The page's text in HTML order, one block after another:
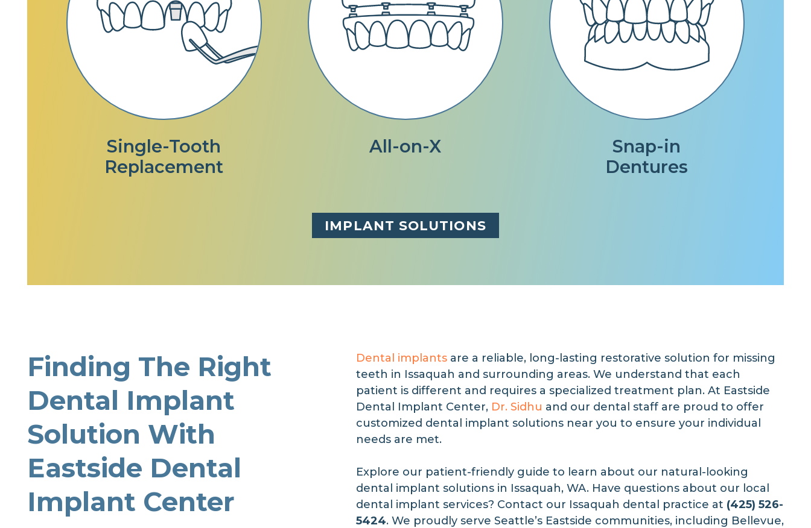
Single-Tooth
Replacement
All-on-X
Snap-in
Dentures
IMPLANT SOLUTIONS
Finding The Right
Dental Implant
Solution With
Eastside Dental
Implant Center
Dental implantsare a reliable, long-lasting restorative solution for missing
teeth in Issaquah and surrounding areas. We understand that each
patient is different and requires a specialized treatment plan. At Eastside
Dental Implant Center, Dr. Sidhu and our dental staff are proud to offer
customized dental implant solutions near you to ensure your individual
needs are met.
Explore our patient-friendly guide to learn about our natural-looking
dental implant solutions in Issaquah, WA. Have questions about our local
dental implant services? Contact our Issaquah dental practice at (425) 526-
5424. We proudly serve Seattle’s Eastside communities, including Bellevue,